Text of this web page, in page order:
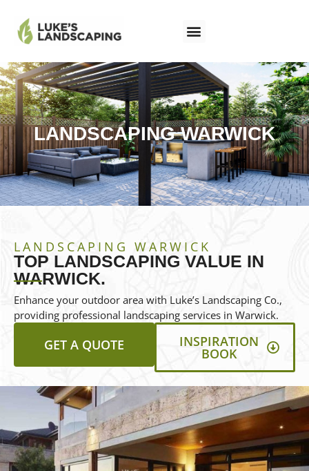
LANDSCAPING WARWICK
LANDSCAPING WARWICK
TOP LANDSCAPING VALUE IN
WARWICK.
Enhance your outdoor area with Luke’s Landscaping Co.,
providing professional landscaping services in Warwick.
GET A QUOTE INSPIRATION
BOOK